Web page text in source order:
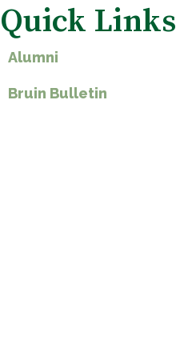
Quick Links
Alumni
Bruin Bulletin